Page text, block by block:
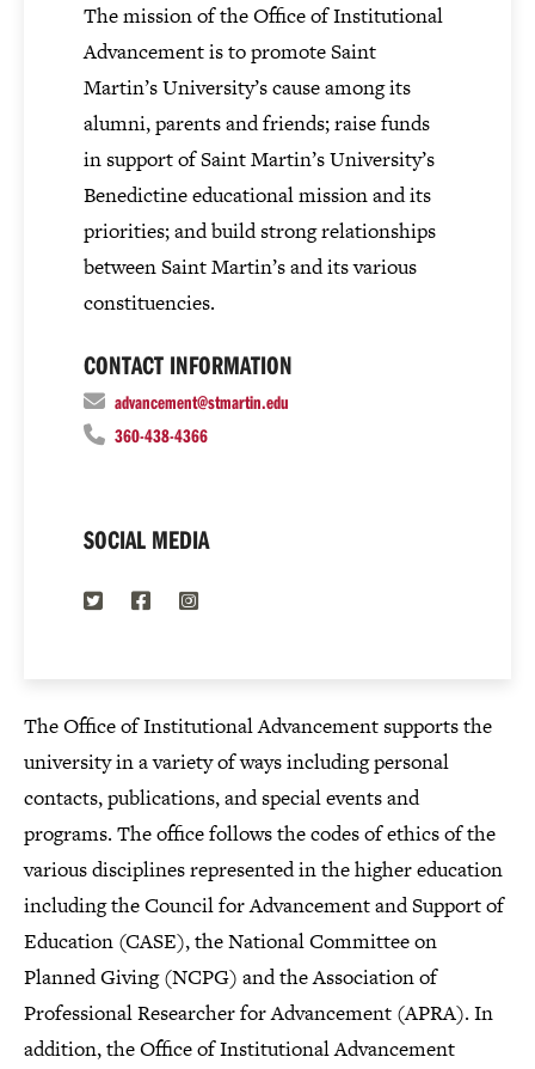
The mission of the Office of Institutional
Advancement is to promote Saint
Martin’s University’s cause among its
alumni, parents and friends; raise funds
in support of Saint Martin’s University’s
Benedictine educational mission and its
priorities; and build strong relationships
between Saint Martin’s and its various
constituencies.
CONTACT INFORMATION
advancement@stmartin.edu
360-438-4366
SOCIAL MEDIA
TwitterFacebook
Instagram
The Office of Institutional Advancement supports the
university in a variety of ways including personal
contacts, publications, and special events and
programs. The office follows the codes of ethics of the
various disciplines represented in the higher education
including the Council for Advancement and Support of
Education (CASE), the National Committee on
Planned Giving (NCPG) and the Association of
Professional Researcher for Advancement (APRA). In
addition, the Office of Institutional Advancement